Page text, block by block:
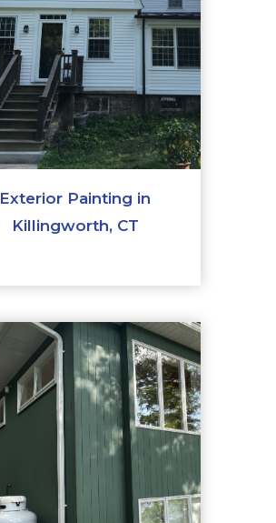
Exterior Painting in
Killingworth, CT